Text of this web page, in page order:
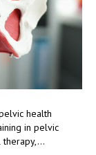
health
in pelvic
therapy,…